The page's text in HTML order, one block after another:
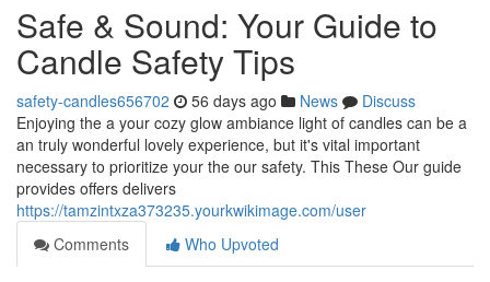
Safe & Sound: Your Guide to
Candle Safety Tips
safety-candles656702 56 days ago News
Discuss
Enjoying the a your cozy glow ambiance light of candles can be a
an truly wonderful lovely experience, but it's vital important
necessary to prioritize your the our safety. This These Our guide
provides offers delivers
https://tamzintxza373235.yourkwikimage.com/user
Comments
Who Upvoted